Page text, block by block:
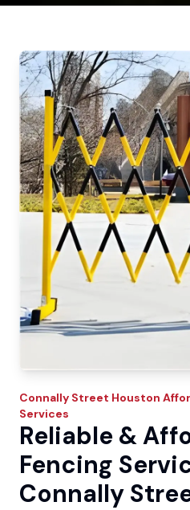
Connally Street Houston
Services
Reliable &
Fencing
Connally